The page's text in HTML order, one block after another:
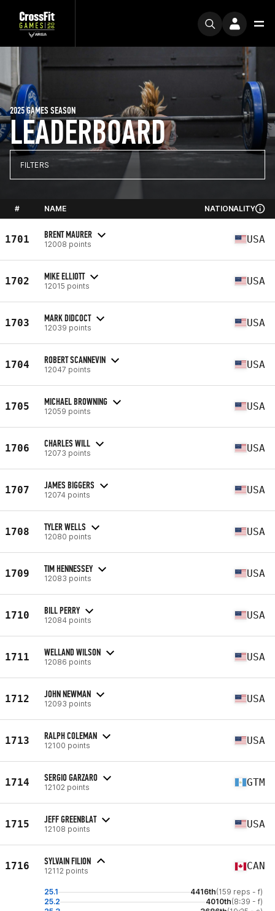
LEADERBOARD
2025 GAMES SEASON
FILTERS
# NAME NATIONALITY
1701 BRENT MAURER
12008 points USA
1702 MIKE ELLIOTT
12015 points USA
1703 MARK DIDCOCT
12039 points USA
1704 ROBERT SCANNEVIN
12047 points USA
1705 MICHAEL BROWNING
12059 points USA
1706 CHARLES WILL
12073 points USA
1707 JAMES BIGGERS
12074 points USA
1708 TYLER WELLS
12080 points USA
1709 TIM HENNESSEY
12083 points USA
1710 BILL PERRY
12084 points USA
1711 WELLAND WILSON
12086 points USA
1712 JOHN NEWMAN
12093 points USA
1713 RALPH COLEMAN
12100 points USA
1714 SERGIO GARZARO
12102 points GTM
1715 JEFF GREENBLAT
12108 points USA
1716 SYLVAIN FILION
12112 points CAN
25.1 4416th(159 reps - f)
25.2
4010th(8:39 - f)